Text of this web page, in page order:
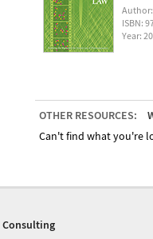
ISBN:
Year:
OTHER RESOURCES:
Can't find what you're
Consulting